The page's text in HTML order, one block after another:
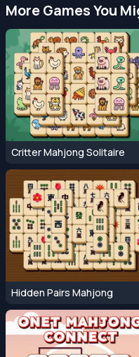
More Games You
Critter Mahjong Solitaire
Hidden Pairs Mahjong